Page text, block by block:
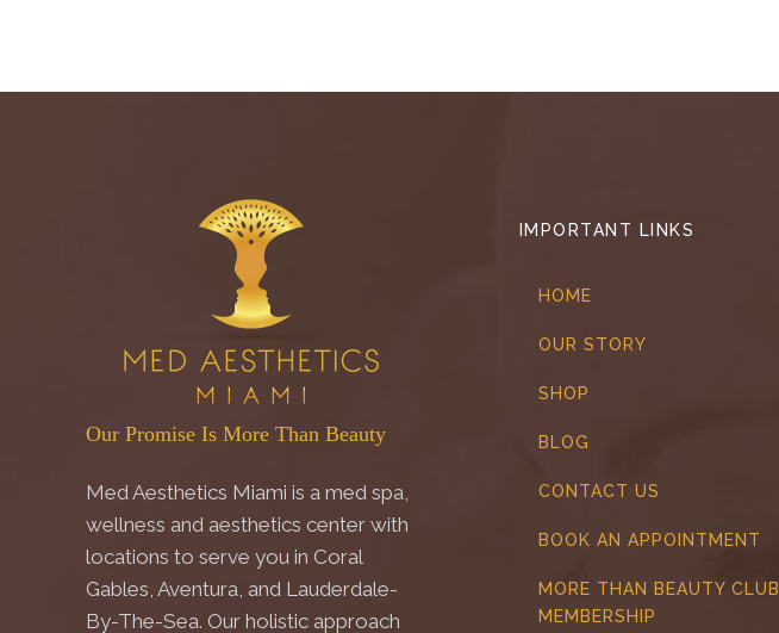
Our Promise Is More Than Beauty
Med Aesthetics Miami is a med spa,
wellness and aesthetics center with
locations to serve you in Coral
Gables, Aventura, and Lauderdale-
By-The-Sea. Our holistic approach
IMPORTANT LINKS
HOME
OUR STORY
SHOP
BLOG
CONTACT US
BOOK AN APPOINTMENT
MORE THAN BEAUTY CLUB
MEMBERSHIP